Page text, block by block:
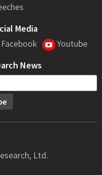
Media
Facebook
Youtube
News
Ltd.